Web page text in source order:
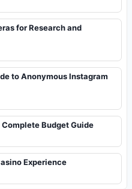
for Research and
to Anonymous Instagram
Budget Guide
Experience